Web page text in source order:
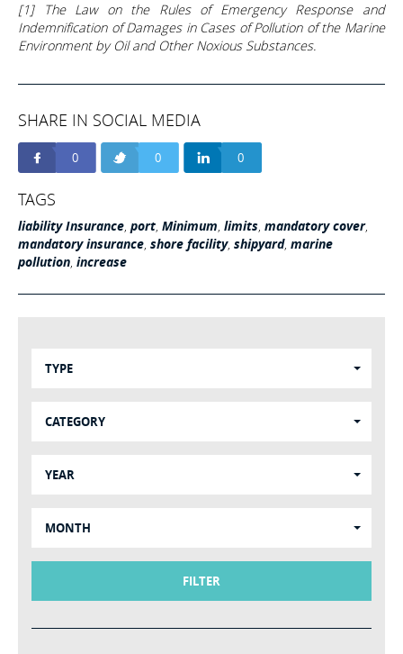
[1] The Law on the Rules of Emergency Response and
Indemnification of Damages in Cases of Pollution of the Marine
Environment by Oil and Other Noxious Substances.
SHARE IN SOCIAL MEDIA
0 0 0
TAGS
liability Insurance, port, Minimum, limits, mandatory cover,
mandatory insurance, shore facility, shipyard, marine
pollution, increase
TYPE
CATEGORY
YEAR
MONTH
FILTER